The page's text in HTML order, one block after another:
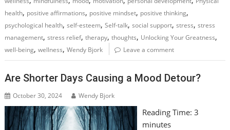
health, positive affirmations, positive mindset, positive thinking,
psychological health,self-esteem,Self-talk,social support,stress,stress
management,stress relief,therapy,thoughts, Unlocking Your Greatness,
well-being,wellness,Wendy Bjork Leave a comment
Are Shorter Days Causing a Mood Detour?
October 30, 2024 Wendy Bjork
Reading Time: 3
minutes